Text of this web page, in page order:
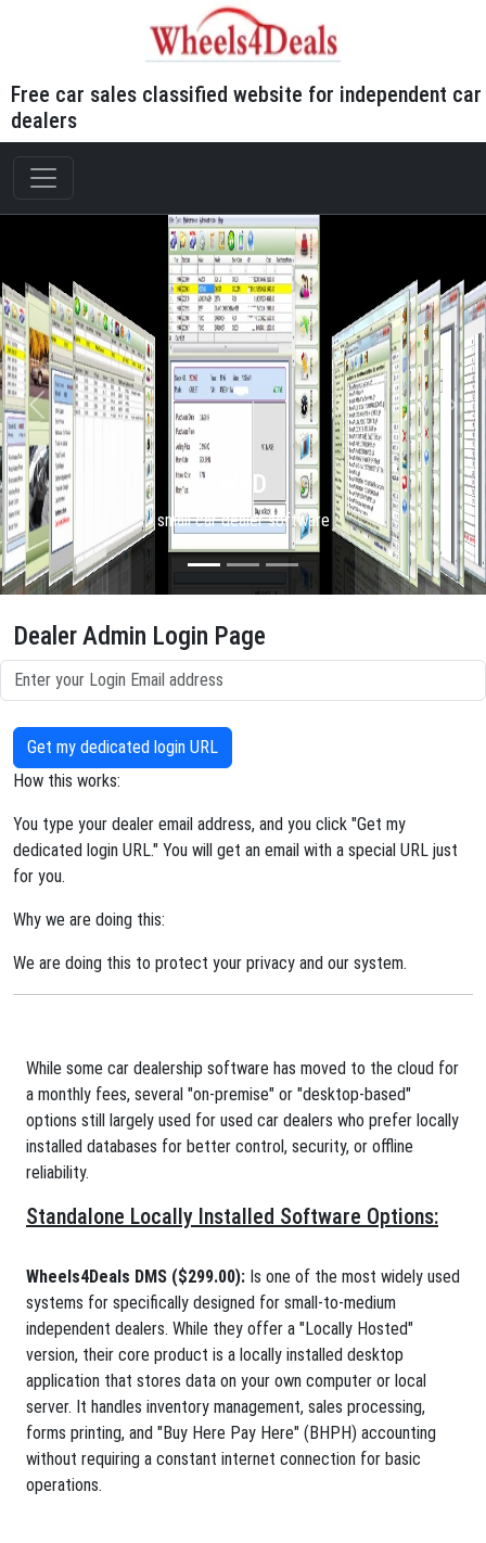
Free car sales classified website for independent car
dealers
WFD
small car dealer software
Dealer Admin Login Page
Get my dedicated login URL
How this works:
You type your dealer email address, and you click "Get my
dedicated login URL." You will get an email with a special URL just
for you.
Why we are doing this:
We are doing this to protect your privacy and our system.
While some car dealership software has moved to the cloud for
a monthly fees, several "on-premise" or "desktop-based"
options still largely used for used car dealers who prefer locally
installed databases for better control, security, or offline
reliability.
Standalone Locally Installed Software Options:
Wheels4Deals DMS ($299.00): Is one of the most widely used
systems for specifically designed for small-to-medium
independent dealers. While they offer a "Locally Hosted"
version, their core product is a locally installed desktop
application that stores data on your own computer or local
server. It handles inventory management, sales processing,
forms printing, and "Buy Here Pay Here" (BHPH) accounting
without requiring a constant internet connection for basic
operations.